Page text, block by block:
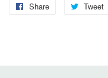
Share
Share
Tweet